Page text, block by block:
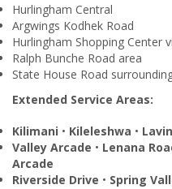
Hurlingham Central
Argwings Kodhek Road
Hurlingham Shopping Center
Ralph Bunche Road area
State House Road
Extended Service Areas:
Kilimani • Kileleshwa •
Valley Arcade • Lenana
Arcade
Riverside Drive • Spring